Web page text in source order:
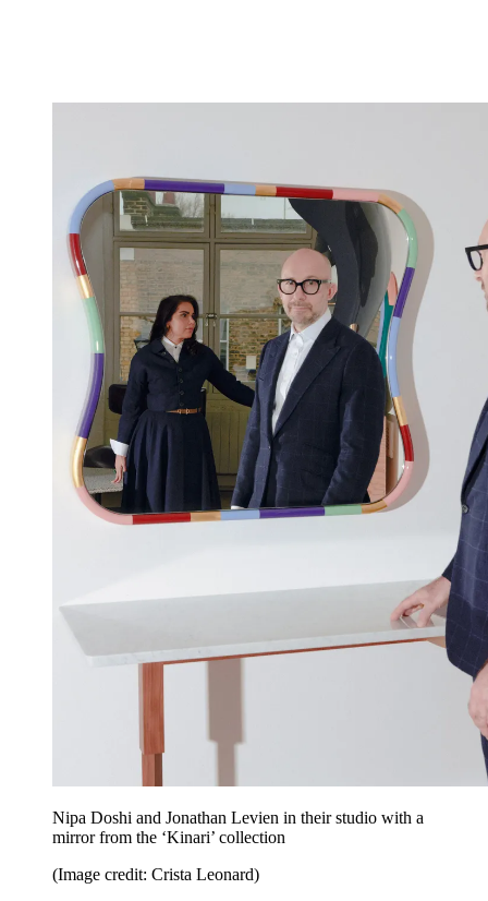
Nipa Doshi and Jonathan Levien in their studio with a
mirror from the ‘Kinari’ collection
(Image credit: Crista Leonard)